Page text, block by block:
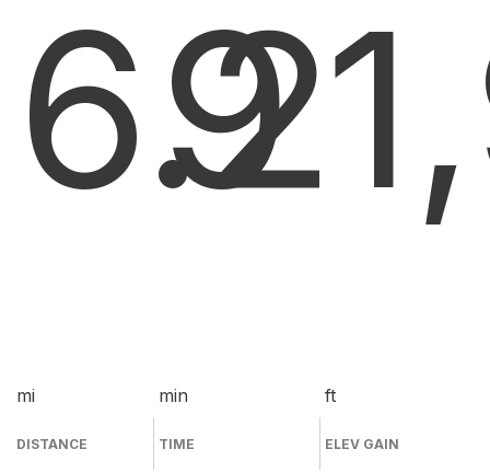
6.2
mi
DISTANCE
9
min
TIME
ft
ELEV GAIN